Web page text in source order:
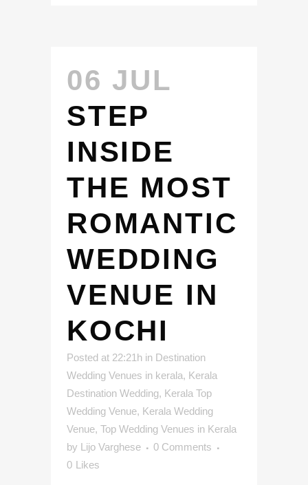
06 JUL
STEP
INSIDE
THE MOST
ROMANTIC
WEDDING
VENUE IN
KOCHI
Posted at 22:21h in Destination
Wedding Venues in kerala, Kerala
Destination Wedding, Kerala Top
Wedding Venue, Kerala Wedding
Venue, Top Wedding Venues in Kerala
by Lijo Varghese
0 Comments
0 Likes